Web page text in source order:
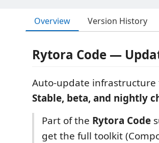
Overview Version History
Rytora Code —
Auto-update infrastructure
Stable, beta, and nightly
Part of the Rytora Code
get the full toolkit